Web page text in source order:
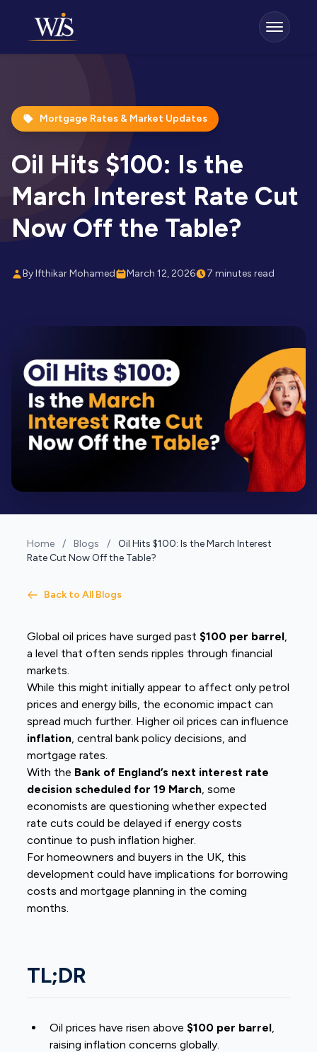
Mortgage Rates & Market Updates
Oil Hits $100: Is the
March Interest Rate Cut
Now Off the Table?
By Ifthikar Mohamed March 12, 2026 7 minutes read
Home / Blogs /
Oil Hits $100: Is the March Interest
Rate Cut Now Off the Table?
Back to All Blogs
Global oil prices have surged past$100 per barrel,
a level that often sends ripples through financial
markets.
While this might initially appear to affect only petrol
prices and energy bills, the economic impact can
spread much further. Higher oil prices can influence
inflation, central bank policy decisions, and
mortgage rates.
With the Bank of England’s next interest rate
decision scheduled for 19 March, some
economists are questioning whether expected
rate cuts could be delayed if energy costs
continue to push inflation higher.
For homeowners and buyers in the UK, this
development could have implications for borrowing
costs and mortgage planning in the coming
months.
TL;DR
Oil prices have risen above$100 per barrel,
raising inflation concerns globally.